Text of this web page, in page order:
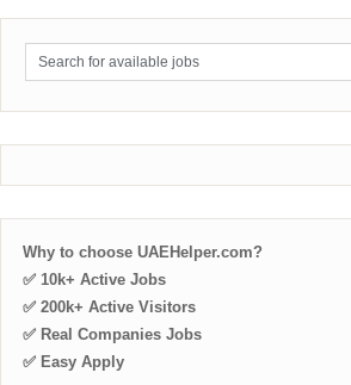
Why to choose UAEHelper.com?
✅ 10k+ Active Jobs
✅ 200k+ Active Visitors
✅ Real Companies Jobs
✅ Easy Apply